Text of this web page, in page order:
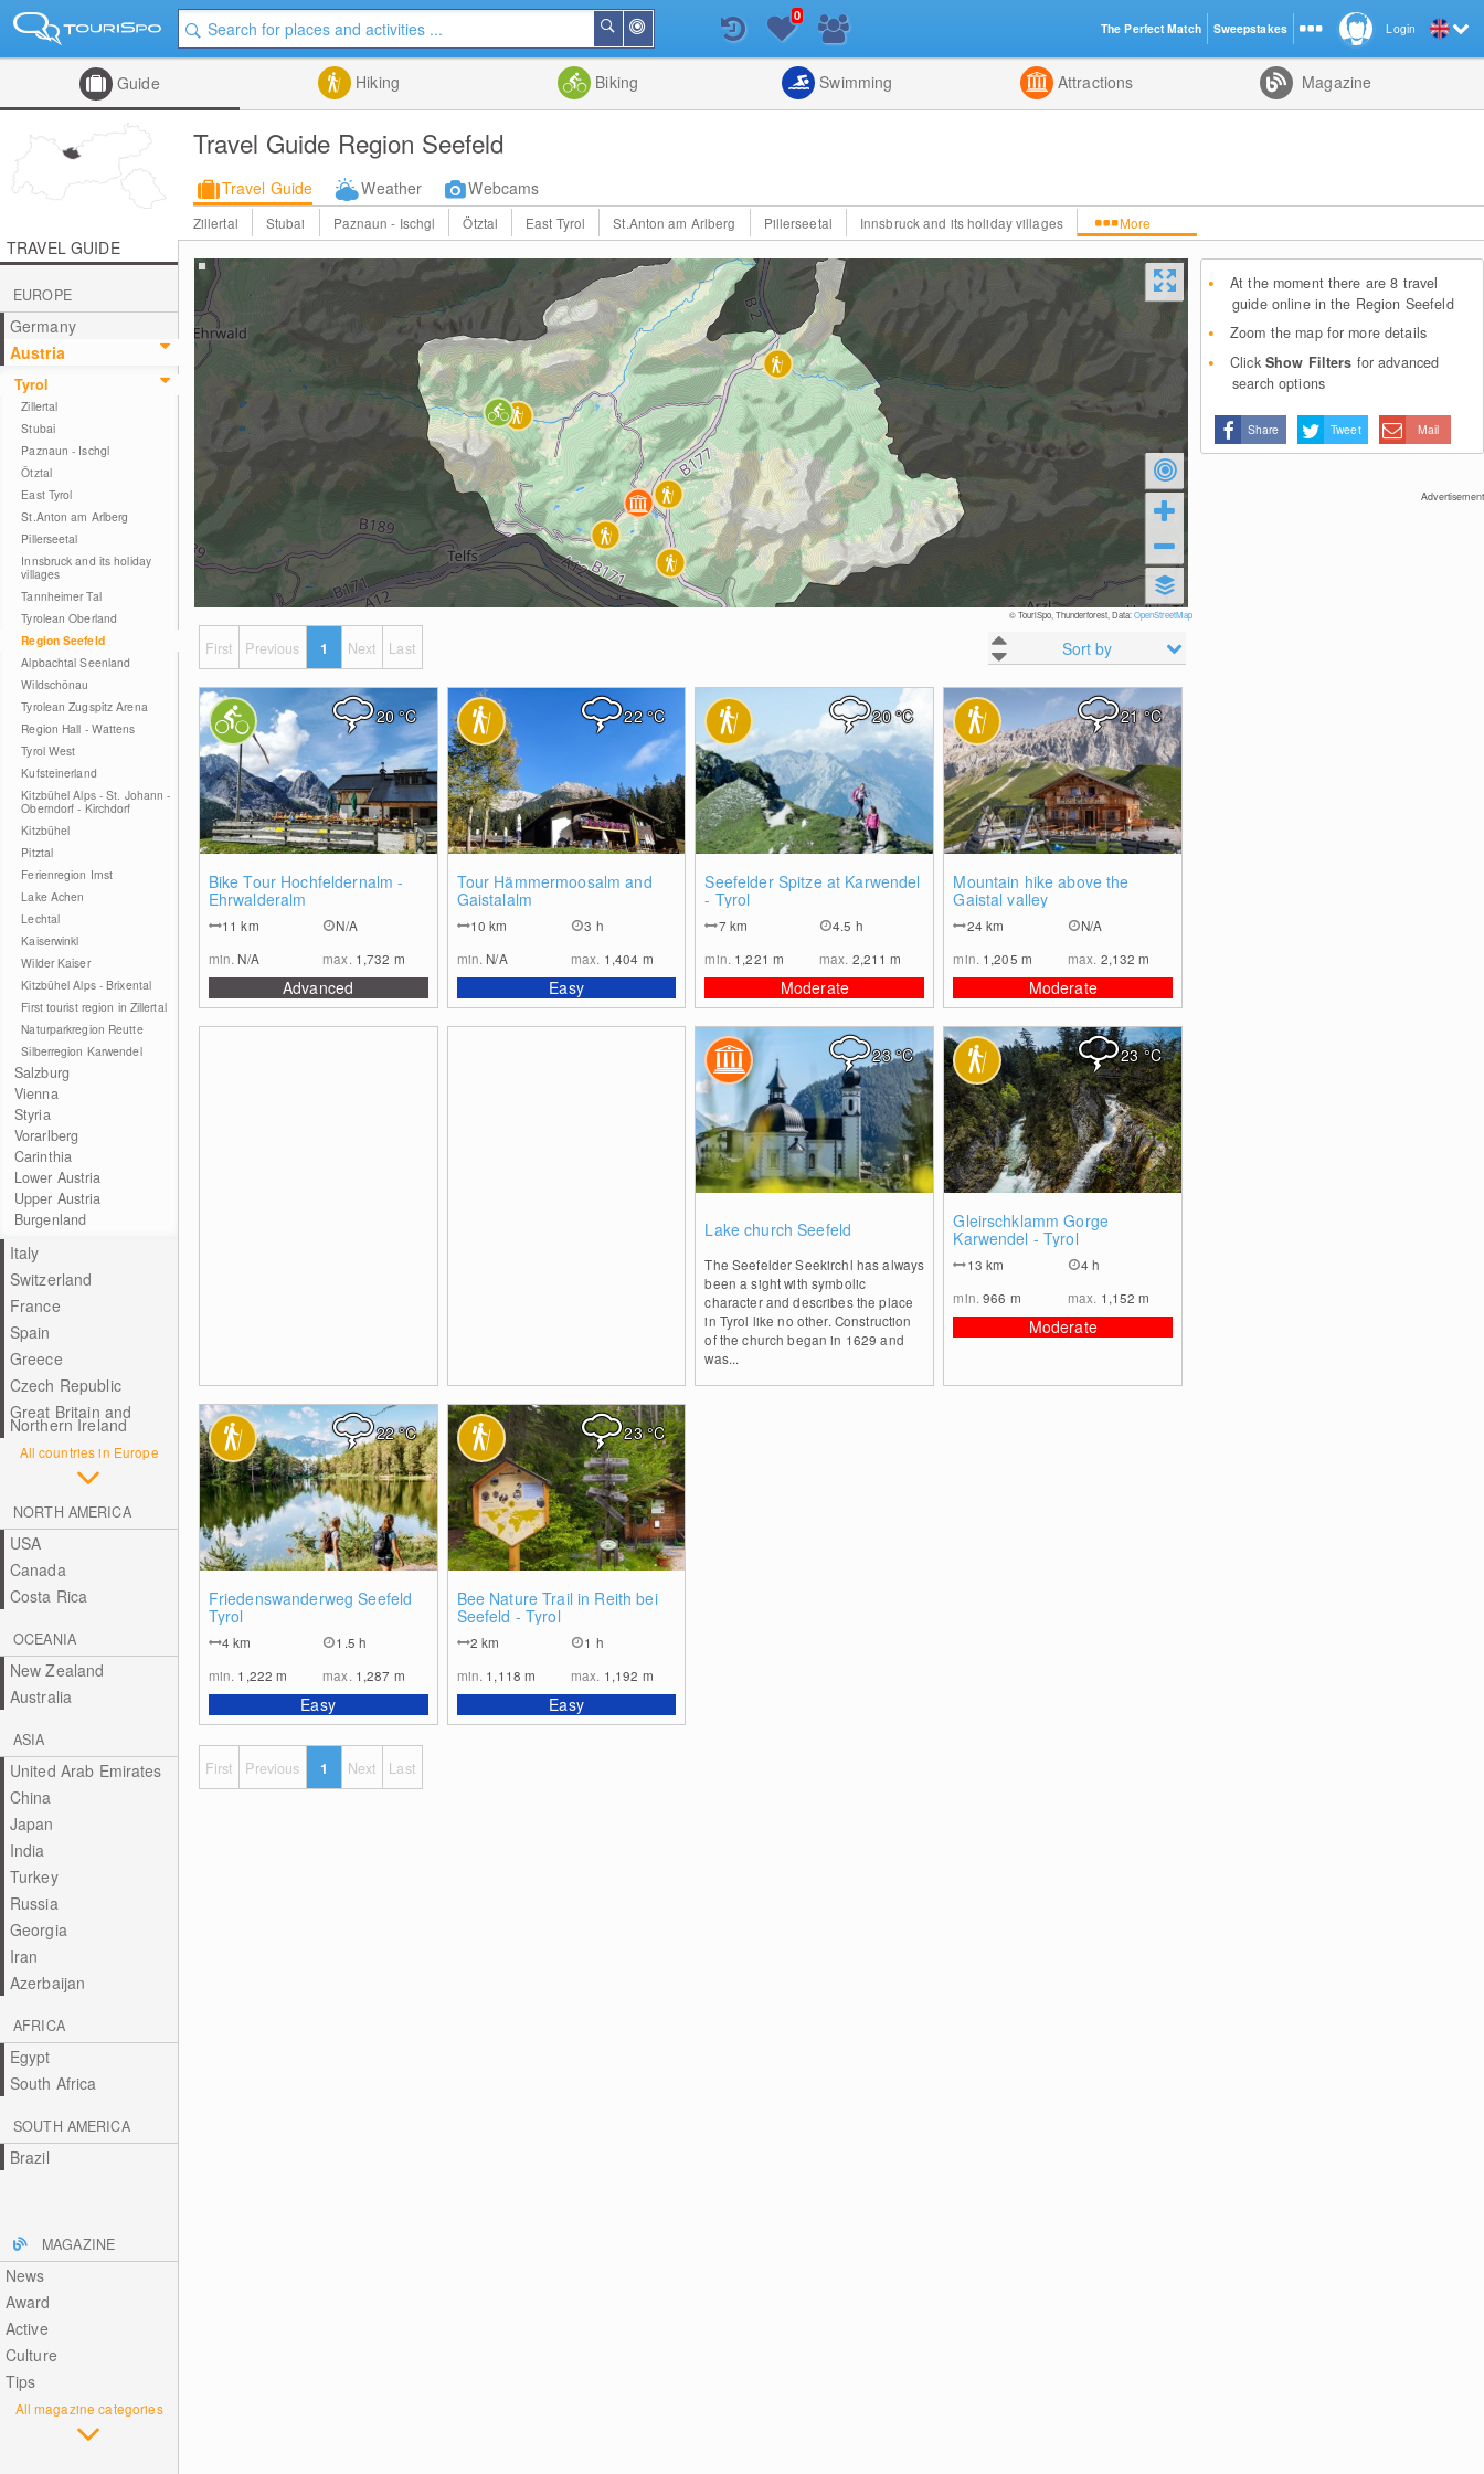
Me
Search
List
0
Guide Hiking Biking Swimming Attractions Magazine
Travel Guide Region Seefeld
Travel Guide Weather Webcams
Zillertal Stubai Paznaun - Ischgl Ötztal East Tyrol St.Anton am Arlberg Pillerseetal Innsbruck and its holiday villages More
TRAVEL GUIDE
EUROPE
Germany
Austria
Tyrol
Zillertal
Stubai
Paznaun - Ischgl
Ötztal
East Tyrol
St.Anton am Arlberg
Pillerseetal
Innsbruck and its holiday
villages
Tannheimer Tal
Tyrolean Oberland
Region Seefeld
Alpbachtal Seenland
Wildschönau
Tyrolean Zugspitz Arena
Region Hall - Wattens
Tyrol West
Kufsteinerland
Kitzbühel Alps - St. Johann -
Oberndorf - Kirchdorf
Kitzbühel
Pitztal
Ferienregion Imst
Lake Achen
Lechtal
Kaiserwinkl
Wilder Kaiser
Kitzbühel Alps - Brixental
First tourist region in Zillertal
Naturparkregion Reutte
Silberregion Karwendel
Salzburg
Vienna
Styria
Vorarlberg
Carinthia
Lower Austria
Upper Austria
Burgenland
Italy
Switzerland
France
Spain
Greece
Czech Republic
Great Britain and
Northern Ireland
All countries in Europe
NORTH AMERICA
USA
Canada
Costa Rica
OCEANIA
New Zealand
Australia
ASIA
United Arab Emirates
China
Japan
India
Turkey
Russia
Georgia
Iran
Azerbaijan
AFRICA
Egypt
South Africa
SOUTH AMERICA
Brazil
MAGAZINE
News
Award
Active
Culture
Tips
All magazine categories
© TouriSpo, Thunderforest, Data:OpenStreetMap
Sort by
First Previous 1 Next Last
Bike Tour Hochfeldernalm -
Ehrwalderalm
11km
N/A
min. N/A max. 1,732 m
Advanced
20°C
Tour Hämmermoosalm and
Gaistalalm
10km
3 h
min. N/A max. 1,404 m
Easy
22°C
Seefelder Spitze at Karwendel
- Tyrol
7km
4.5 h
min. 1,221m max. 2,211m
Moderate
20°C
Mountain hike above the
Gaistal valley
24km
N/A
min. 1,205 m max. 2,132m
Moderate
21°C
Lake church Seefeld
The Seefelder Seekirchl has always
been a sight with symbolic
character and describes the place
in Tyrol like no other. Construction
of the church began in 1629 and
was...
23°C
Gleirschklamm Gorge
Karwendel - Tyrol
13km
4 h
min.966 m max. 1,152m
Moderate
23°C
Friedenswanderweg Seefeld
Tyrol
4km
1.5 h
min. 1,222m max. 1,287 m
Easy
22°C
Bee Nature Trail in Reith bei
Seefeld - Tyrol
2km
1 h
min. 1,118m max. 1,192 m
Easy
23°C
First Previous 1 Next Last
At the moment there are 8 travel
guide online in the Region Seefeld
Zoom the map for more details
Click Show Filters for advanced
search options
Share Tweet Mail
Advertisement
Login
The Perfect Match Sweepstakes